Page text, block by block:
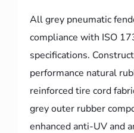
All grey pneumatic
compliance with ISO
specifications.
performance natural
reinforced tire cord
grey outer rubber
enhanced anti-UV and